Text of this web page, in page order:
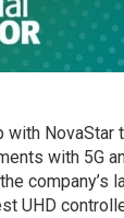
with NovaStar
with 5G
UHD